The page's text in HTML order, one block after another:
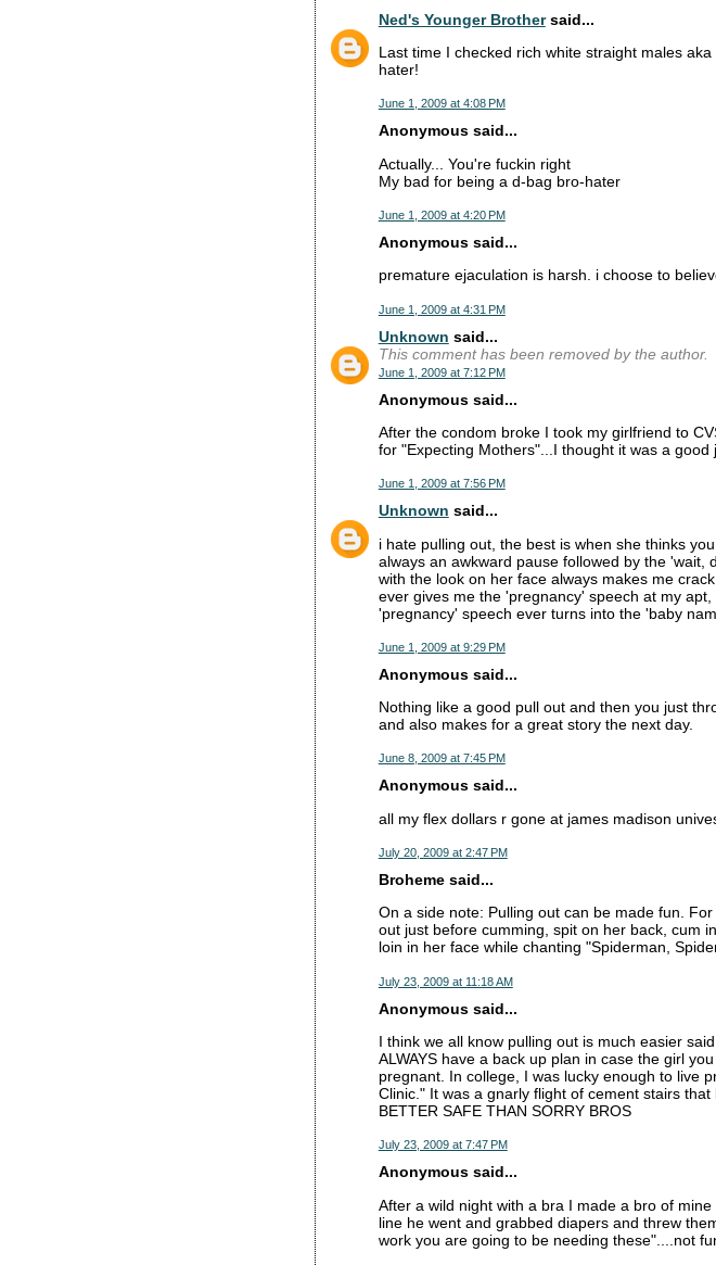
Ned's Younger Brothersaid...
Last time I checked rich white straight males
hater!
June 1, 2009 at 4:08 PM
Anonymous said...
Actually... You're fuckin right
My bad for being a d-bag bro-hater
June 1, 2009 at 4:20 PM
Anonymous said...
premature ejaculation is harsh. i choose to
June 1, 2009 at 4:31 PM
Unknown said...
This comment has been removed by the author.
June 1, 2009 at 7:12 PM
Anonymous said...
After the condom broke I took my girlfriend to
for "Expecting Mothers"...I thought it was a good
June 1, 2009 at 7:56 PM
Unknown said...
i hate pulling out, the best is when she thinks
always an awkward pause followed by the
with the look on her face always makes me
ever gives me the 'pregnancy' speech at my
'pregnancy' speech ever turns into the 'baby
June 1, 2009 at 9:29 PM
Anonymous said...
Nothing like a good pull out and then you just
and also makes for a great story the next day.
June 8, 2009 at 7:45 PM
Anonymous said...
all my flex dollars r gone at james madison
July 20, 2009 at 2:47 PM
Broheme said...
On a side note: Pulling out can be made fun.
out just before cumming, spit on her back, cum
loin in her face while chanting "Spiderman,
July 23, 2009 at 11:18 AM
Anonymous said...
I think we all know pulling out is much easier
ALWAYS have a back up plan in case the girl
pregnant. In college, I was lucky enough to live
Clinic." It was a gnarly flight of cement stairs
BETTER SAFE THAN SORRY BROS
July 23, 2009 at 7:47 PM
Anonymous said...
After a wild night with a bra I made a bro of
line he went and grabbed diapers and threw
work you are going to be needing these"....not